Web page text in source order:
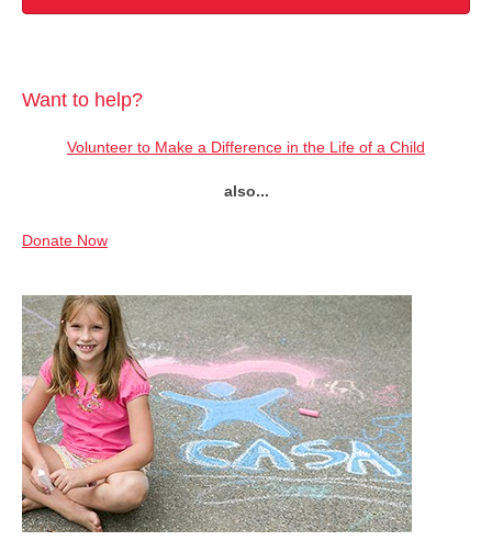
Want to help?
Volunteer to Make a Difference in the Life of a Child
also...
Donate Now